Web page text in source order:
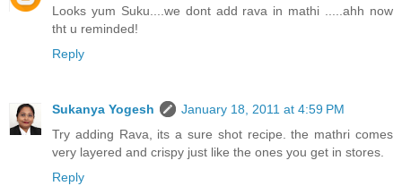
Looks yum Suku....we dont add rava in mathi .....ahh now
tht u reminded!
Reply
Sukanya Yogesh
January 18, 2011 at 4:59 PM
Try adding Rava, its a sure shot recipe. the mathri comes
very layered and crispy just like the ones you get in stores.
Reply